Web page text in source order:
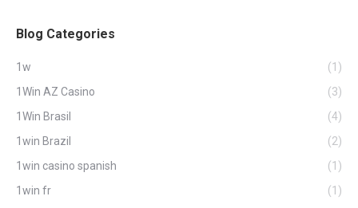
Blog Categories
1w
(1)
1Win AZ Casino
(3)
1Win Brasil
(4)
1win Brazil
(2)
1win casino spanish
(1)
1win fr
(1)